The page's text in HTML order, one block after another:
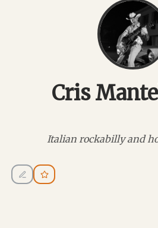
Cris
Italian rockabilly and